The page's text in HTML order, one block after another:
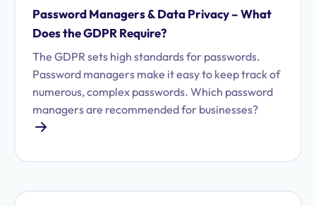
Password Managers & Data Privacy – What
Does the GDPR Require?
The GDPR sets high standards for passwords.
Password managers make it easy to keep track of
numerous, complex passwords. Which password
managers are recommended for businesses?